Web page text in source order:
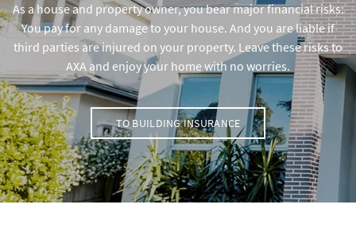
As a house and property owner, you bear major financial risks:
You pay for any damage to your house. And you are liable if
third parties are injured on your property. Leave these risks to
AXA and enjoy your home with no worries.
TO BUILDING INSURANCE